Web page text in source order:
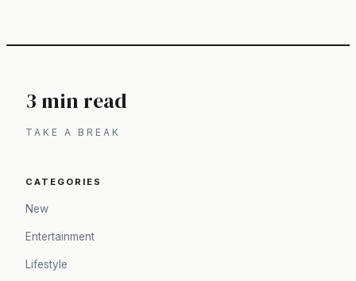
3 min read
TAKE A BREAK
CATEGORIES
New
Entertainment
Lifestyle